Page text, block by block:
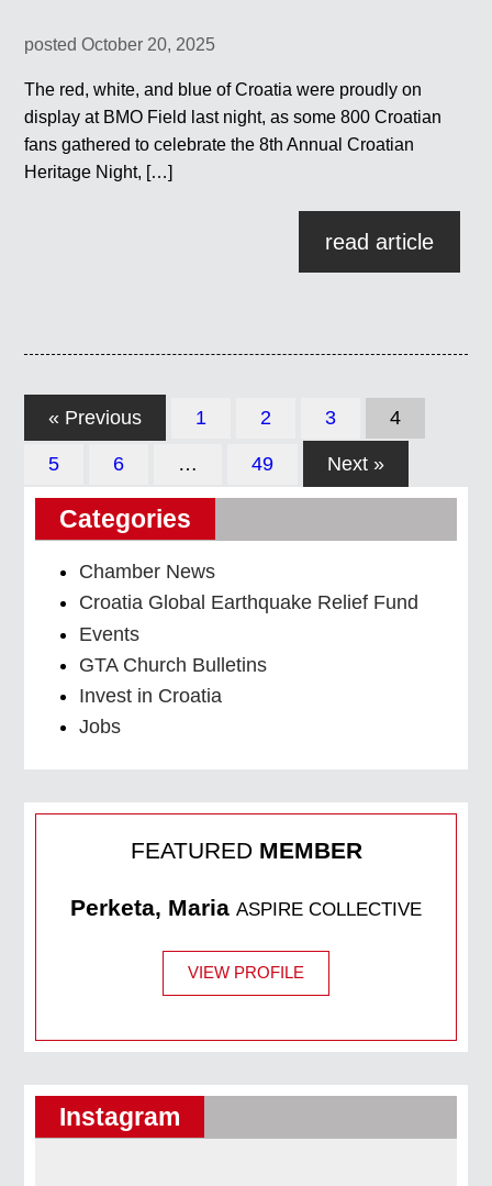
posted October 20, 2025
The red, white, and blue of Croatia were proudly on
display at BMO Field last night, as some 800 Croatian
fans gathered to celebrate the 8th Annual Croatian
Heritage Night, […]
read article
« Previous 1 2 3 4
5 6 … 49 Next »
Categories
Chamber News
Croatia Global Earthquake Relief Fund
Events
GTA Church Bulletins
Invest in Croatia
Jobs
FEATURED MEMBER
Perketa, Maria ASPIRE COLLECTIVE
VIEW PROFILE
Instagram